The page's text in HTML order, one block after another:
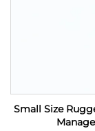
Small Size